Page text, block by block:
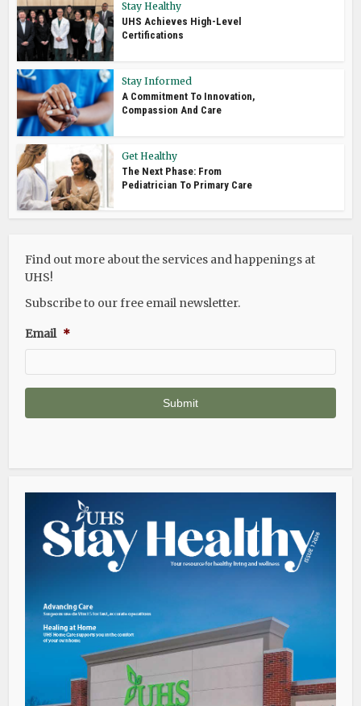
Stay Healthy
UHS Achieves High-Level
Certifications
Stay Informed
A Commitment To Innovation,
Compassion And Care
Get Healthy
The Next Phase: From
Pediatrician To Primary Care
Find out more about the services and happenings at
UHS!
Subscribe to our free email newsletter.
Email *